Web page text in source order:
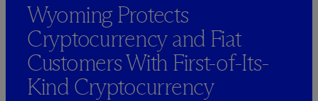
Wyoming Protects
Cryptocurrency and Fiat
Customers With First-of-Its-
Kind Cryptocurrency